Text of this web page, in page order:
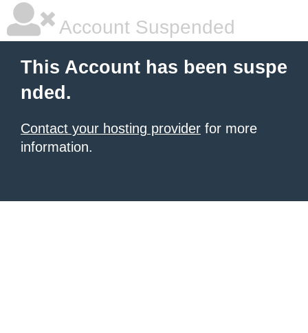
Account Suspended
This Account has been suspe
nded.
Contact your hosting provider for more
information.